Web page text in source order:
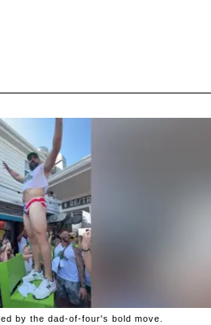
by the dad-of-four's bold move.